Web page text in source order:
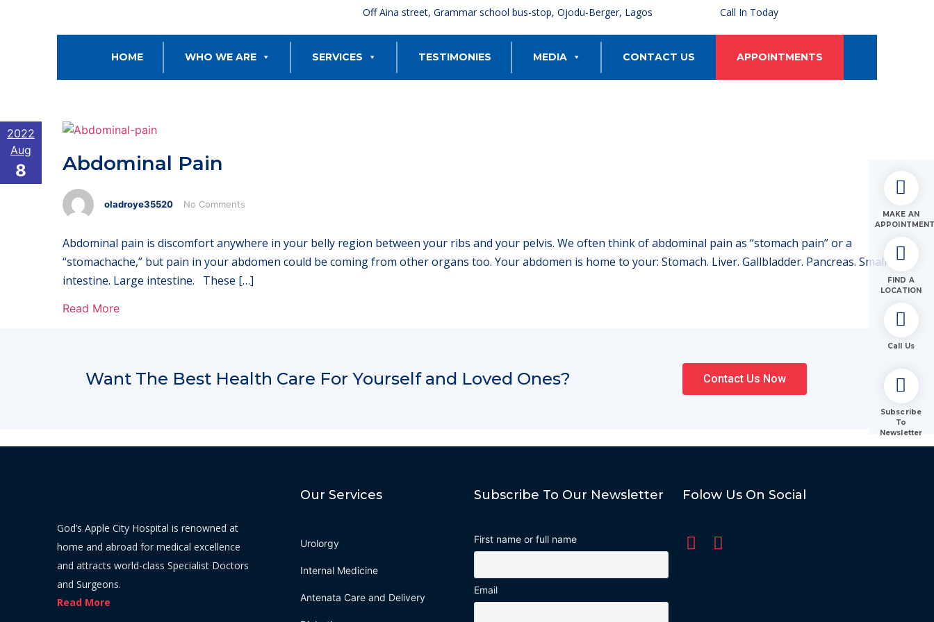
Off Aina street, Grammar school bus-stop, Ojodu-Berger, Lagos Call In Today
HOME WHO WE ARE SERVICES TESTIMONIES MEDIA CONTACT US APPOINTMENTS
2022
Aug
8 Abdominal Pain
oladroye35520 No Comments
Abdominal pain is discomfort anywhere in your belly region between your ribs and your pelvis. We often think of abdominal pain as “stomach pain” or a
“stomachache,” but pain in your abdomen could be coming from other organs too. Your abdomen is home to your: Stomach. Liver. Gallbladder. Pancreas. Small
intestine. Large intestine. These […]
Read More
Want The Best Health Care For Yourself and Loved Ones? Contact Us Now
MAKE AN
FIND A
LOCATION
Call Us
Subscribe
To
Newsletter
God’s Apple City Hospital is renowned at
home and abroad for medical excellence
and attracts world-class Specialist Doctors
and Surgeons.
Read More
Our Services
Urolorgy
Internal Medicine
Antenata Care and Delivery
Subscribe To Our Newsletter
First name or full name
Email
Folow Us On Social